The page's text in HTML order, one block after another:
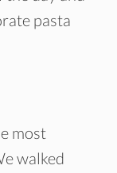
pasta
most
walked